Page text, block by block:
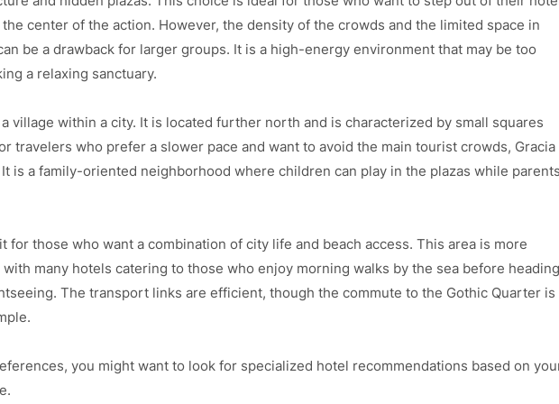
center of the action. However, the density of the crowds and the limited space in
be a drawback for larger groups. It is a high-energy environment that may be too
a relaxing sanctuary.
village within a city. It is located further north and is characterized by small squares
travelers who prefer a slower pace and want to avoid the main tourist crowds, Gracia
is a family-oriented neighborhood where children can play in the plazas while parents
for those who want a combination of city life and beach access. This area is more
many hotels catering to those who enjoy morning walks by the sea before heading
The transport links are efficient, though the commute to the Gothic Quarter is
you might want to look for specialized hotel recommendations based on